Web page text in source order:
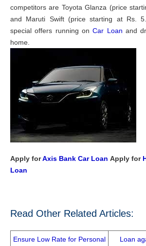
competitors are Toyota Glanza (price
and Maruti Swift (price starting at Rs.
special offers running onCar Loan and
home.
Apply forAxis Bank Car Loan Apply for
Loan
Read Other Related Articles:
Ensure Low Rate for Personal
Loan